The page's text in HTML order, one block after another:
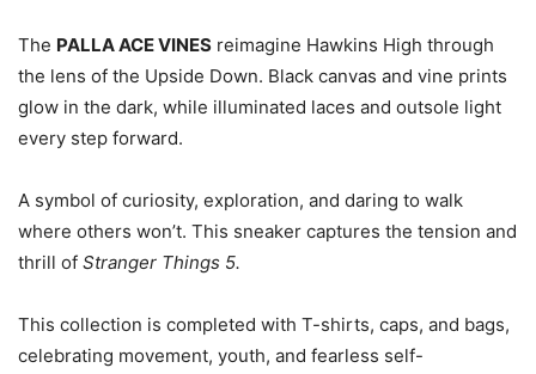
The PALLA ACE VINES reimagine Hawkins High through
the lens of the Upside Down. Black canvas and vine prints
glow in the dark, while illuminated laces and outsole light
every step forward.
A symbol of curiosity, exploration, and daring to walk
where others won’t. This sneaker captures the tension and
thrill of Stranger Things 5.
This collection is completed with T-shirts, caps, and bags,
celebrating movement, youth, and fearless self-